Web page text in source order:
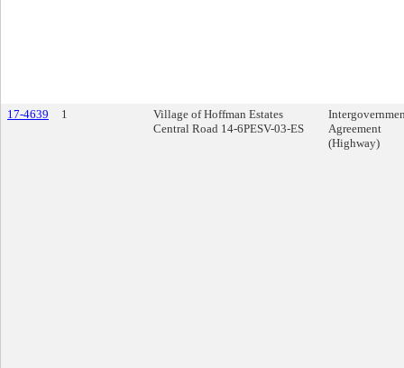
17-4639 1
Village of Hoffman Estates
Central Road 14-6PESV-03-ES
Agreement
(Highway)